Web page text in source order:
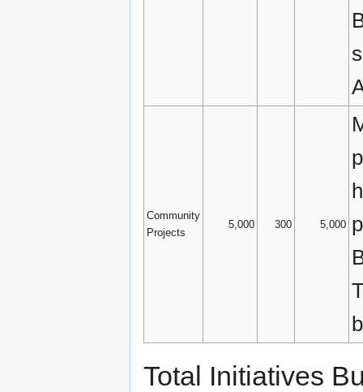
Community
Projects
5,000 300 5,000
Total Initiatives